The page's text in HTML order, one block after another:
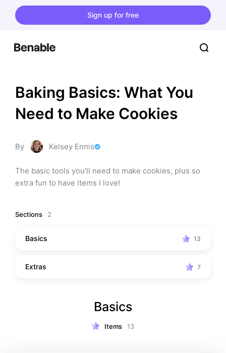
Sign up for free
Baking Basics: What You
Need to Make Cookies
By Kelsey Ennis
The basic tools you’ll need to make cookies, plus so
extra fun to have items I love!
Sections 2
Basics 13
Extras 7
Basics
Items 13